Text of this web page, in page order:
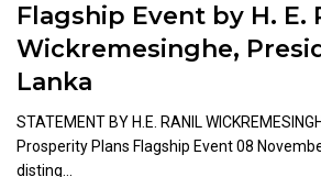
Flagship Event by H. E.
Wickremesinghe,
Lanka
STATEMENT BY H.E. RANIL
Prosperity Plans Flagship Event 08
disting...